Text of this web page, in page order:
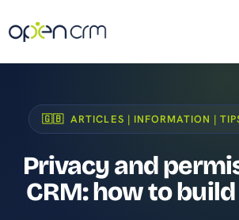
to
content
🇬🇧 ARTICLES | INFORMATION |
Privacy and
CRM: how to